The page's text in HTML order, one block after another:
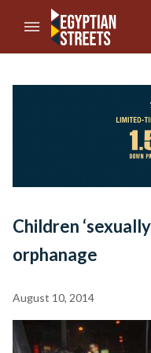
//Skip to content
Children
orphanage
August 10, 2014